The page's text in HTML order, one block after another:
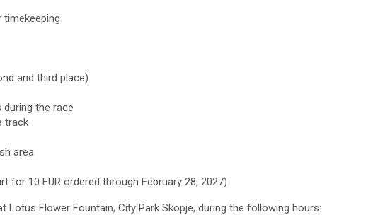
and third place)
the race
track
area
10 EUR ordered through February 28, 2027)
Lotus Flower Fountain, City Park Skopje, during the following hours: